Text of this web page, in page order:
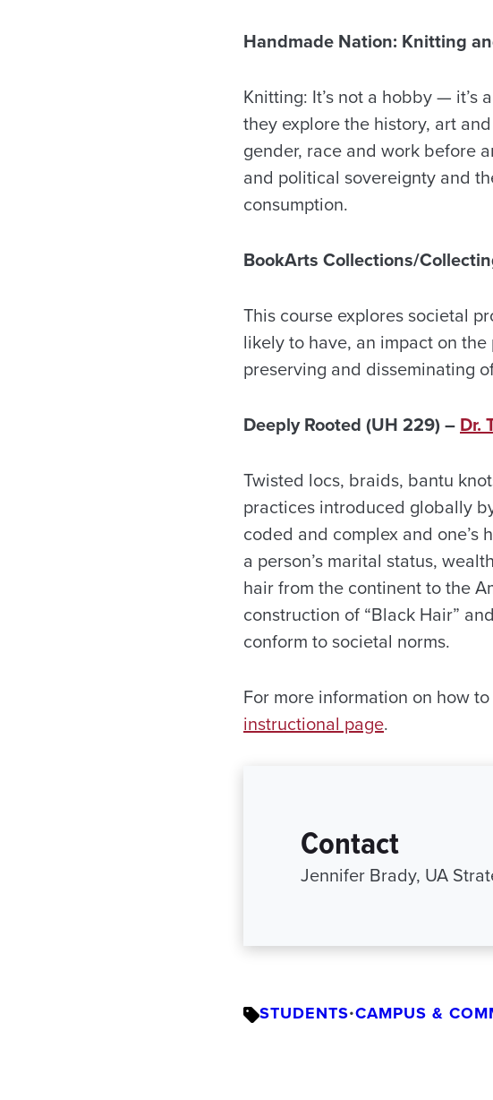
Handmade Nation: Knitting
Knitting: It’s not a hobby —
they explore the history, art
gender, race and work before
and political sovereignty and
consumption.
BookArts Collections/
This course explores societal
likely to have, an impact on
preserving and disseminating
Deeply Rooted (UH 229) – Dr.
Twisted locs, braids, bantu
practices introduced globally
coded and complex and
a person’s marital status,
hair from the continent to the
construction of “Black Hair”
conform to societal norms.
For more information on how
instructional page.
Contact
Jennifer Brady, UA
STUDENTS•CAMPUS &